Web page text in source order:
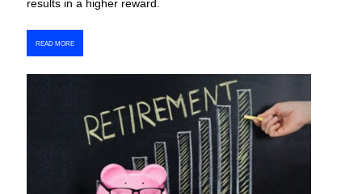
results in a higher reward.
READ MORE